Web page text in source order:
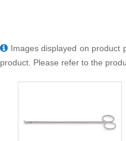
Images displayed on product
product. Please refer to the